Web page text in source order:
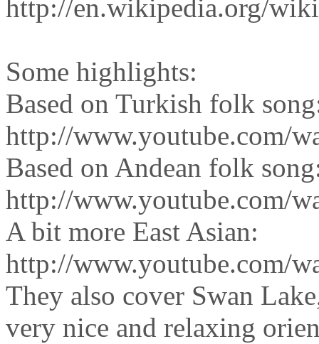
http://en.wikipedia.org/
Some highlights:
Based on Turkish folk
http://www.youtube.com/
Based on Andean folk
http://www.youtube.com/
A bit more East Asian:
http://www.youtube.com/
They also cover Swan
very nice and relaxing